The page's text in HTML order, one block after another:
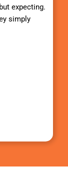
expecting.
simply